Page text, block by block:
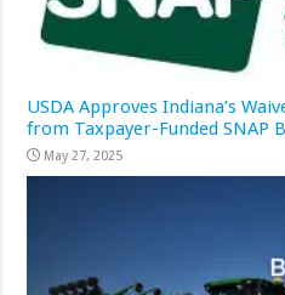
USDA Approves Indiana’s
from Taxpayer-Funded SNAP
May 27, 2025